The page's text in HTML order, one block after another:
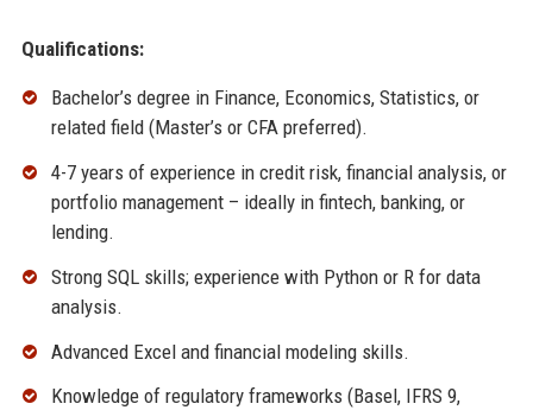
Qualifications:
Bachelor’s degree in Finance, Economics, Statistics, or
related field (Master’s or CFA preferred).
4-7 years of experience in credit risk, financial analysis, or
portfolio management – ideally in fintech, banking, or
lending.
Strong SQL skills; experience with Python or R for data
analysis.
Advanced Excel and financial modeling skills.
Knowledge of regulatory frameworks (Basel, IFRS 9,